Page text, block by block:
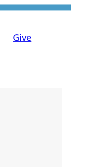
Give